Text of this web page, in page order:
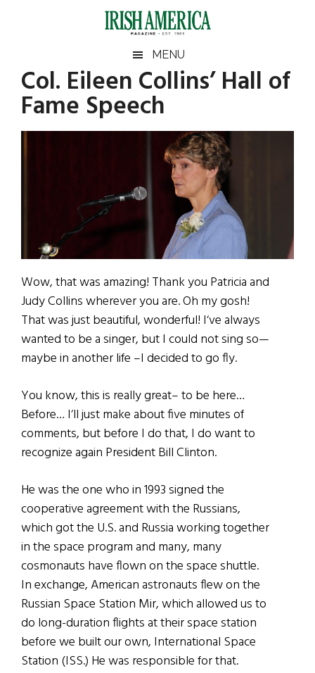
Irish
America
America
MENU
Col. Eileen Collins’ Hall of
Fame Speech
Wow, that was amazing! Thank you Patricia and
Judy Collins wherever you are. Oh my gosh!
That was just beautiful, wonderful! I‘ve always
wanted to be a singer, but I could not sing so—
maybe in another life –I decided to go fly.
You know, this is really great– to be here…
Before… I‘ll just make about five minutes of
comments, but before I do that, I do want to
recognize again President Bill Clinton.
He was the one who in 1993 signed the
cooperative agreement with the Russians,
which got the U.S. and Russia working together
in the space program and many, many
cosmonauts have flown on the space shuttle.
In exchange, American astronauts flew on the
Russian Space Station Mir, which allowed us to
do long-duration flights at their space station
before we built our own, International Space
Station (ISS.) He was responsible for that.
Primary
Sidebar
...